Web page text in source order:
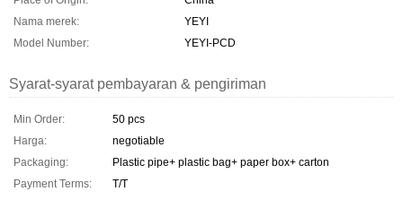
Nama merek:
YEYI
Model Number:
YEYI-PCD
Syarat-syarat pembayaran & pengiriman
Min Order:
50 pcs
Harga:
negotiable
Packaging:
Plastic pipe+ plastic bag+ paper box+ carton
Payment Terms:
T/T